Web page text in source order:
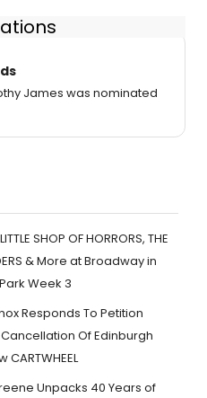
James was nominated
SHOP OF HORRORS, THE
& More at Broadway in
Week 3
Responds To Petition
Of Edinburgh
CARTWHEEL
Unpacks 40 Years of